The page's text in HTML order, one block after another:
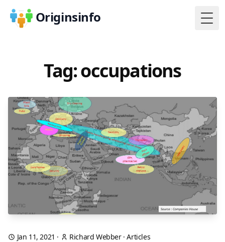
Originsinfo
Tag: occupations
Jan 11, 2021 · Richard Webber·Articles